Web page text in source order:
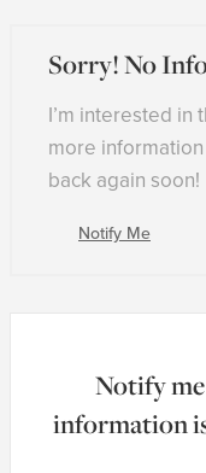
Sorry! No
I’m interested in
more
back again soon!
Notify Me
Notify
information